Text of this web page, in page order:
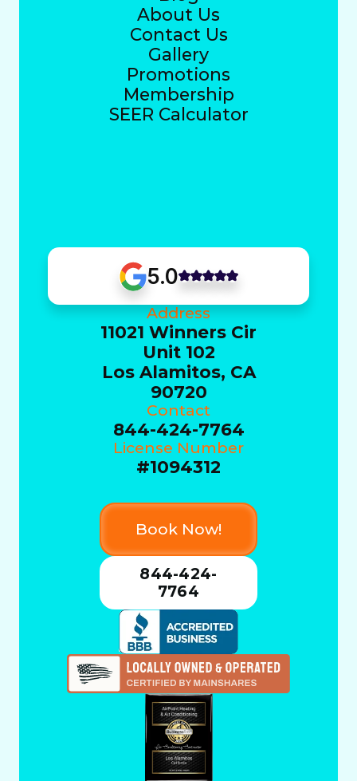
About Us
Contact Us
Gallery
Promotions
Membership
SEER Calculator
5.0
Address
11021 Winners Cir
Unit 102
Los Alamitos, CA
90720
Contact
844-424-7764
License Number
#1094312
Book Now!
844-424-
7764